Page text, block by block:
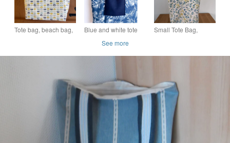
Tote bag, beach bag,
Blue and white tote
Small Tote Bag,
floral print fabric
See more